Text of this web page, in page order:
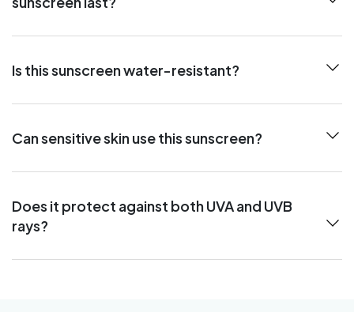
Is this sunscreen water-resistant?
Can sensitive skin use this sunscreen?
Does it protect against both UVA and UVB
rays?